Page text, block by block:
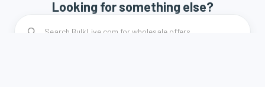
Looking for something else?